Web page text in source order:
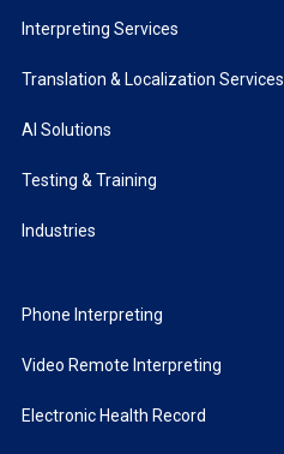
Interpreting Services
Translation & Localization Services
AI Solutions
Testing & Training
Industries
Phone Interpreting
Video Remote Interpreting
Electronic Health Record